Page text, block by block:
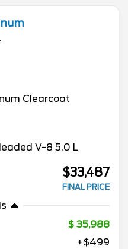
Clearcoat
V-8 5.0 L
$33,487
FINAL PRICE
35,988
+$499